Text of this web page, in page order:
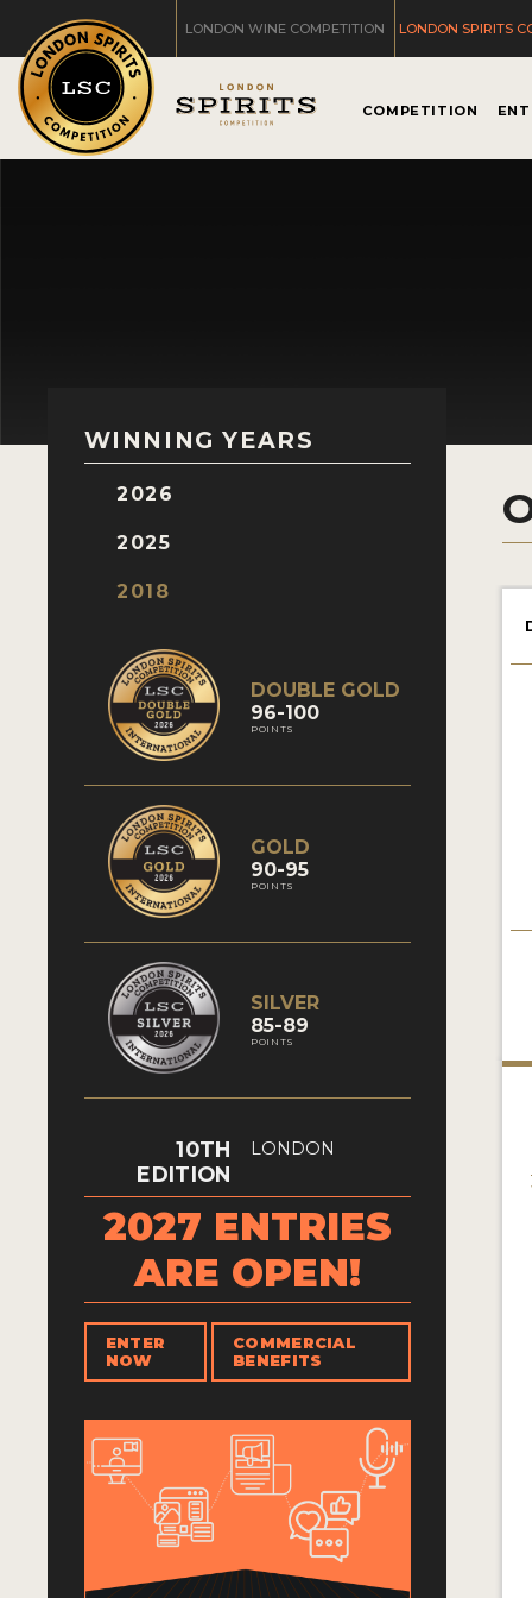
LONDON WINE COMPETITION LONDON SPIRITS
COMPETITION
WINNING YEARS
2026
2025
2018
DOUBLE GOLD
96-100
POINTS
GOLD
90-95
POINTS
SILVER
85-89
POINTS
10TH
EDITION
LONDON
2027 ENTRIES
ARE OPEN!
ENTER
NOW
COMMERCIAL
BENEFITS